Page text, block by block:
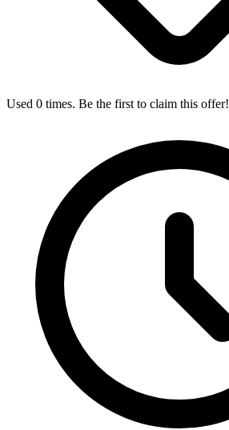
Used 0 times. Be the first to claim this offer!